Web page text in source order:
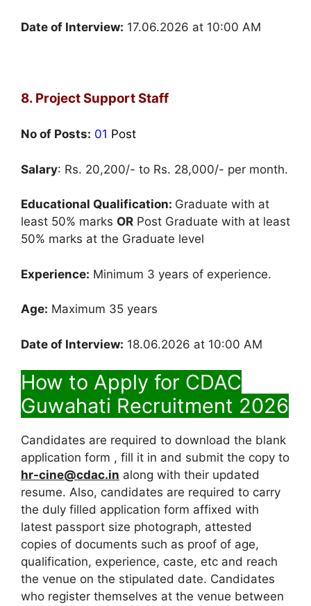
Date of Interview: 17.06.2026 at 10:00 AM
8. Project Support Staff
No of Posts: 01 Post
Salary: Rs. 20,200/- to Rs. 28,000/- per month.
Educational Qualification: Graduate with at
least 50% marks OR Post Graduate with at least
50% marks at the Graduate level
Experience: Minimum 3 years of experience.
Age: Maximum 35 years
Date of Interview: 18.06.2026 at 10:00 AM
How to Apply for CDAC
Guwahati Recruitment 2026
Candidates are required to download the blank
application form , fill it in and submit the copy to
hr-cine@cdac.in along with their updated
resume. Also, candidates are required to carry
the duly filled application form affixed with
latest passport size photograph, attested
copies of documents such as proof of age,
qualification, experience, caste, etc and reach
the venue on the stipulated date. Candidates
who register themselves at the venue between